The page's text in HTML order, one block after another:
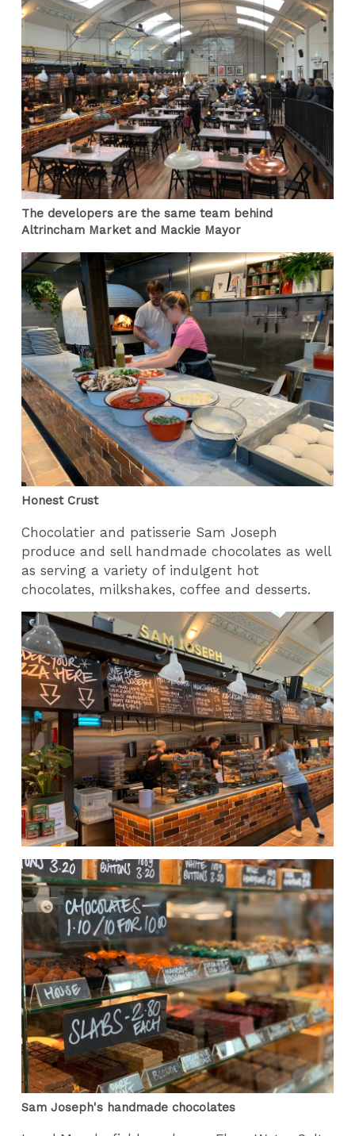
The developers are the same team behind
Altrincham Market and Mackie Mayor
Honest Crust
Chocolatier and patisserie Sam Joseph
produce and sell handmade chocolates as well
as serving a variety of indulgent hot
chocolates, milkshakes, coffee and desserts.
Sam Joseph's handmade chocolates